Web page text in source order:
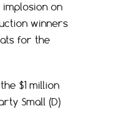
on
winners
for the
$1 million
Small (D)